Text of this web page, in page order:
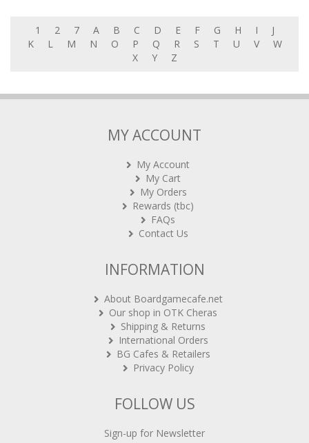
1 2 7 A B C D E F G H I
J
K
L M N O P Q R S T U V
W
X
Y Z
MY ACCOUNT
My Account
My Cart
My Orders
Rewards (tbc)
FAQs
Contact Us
INFORMATION
About Boardgamecafe.net
Our shop in OTK Cheras
Shipping & Returns
International Orders
BG Cafes & Retailers
Privacy Policy
FOLLOW US
Sign-up for Newsletter